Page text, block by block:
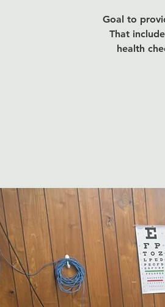
Goal to
That
health